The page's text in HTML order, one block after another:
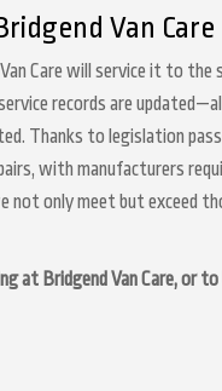
Van Care
Care will service it to the
records are
Thanks to legislation
with manufacturers
not only meet but exceed
at Bridgend Van Care, or